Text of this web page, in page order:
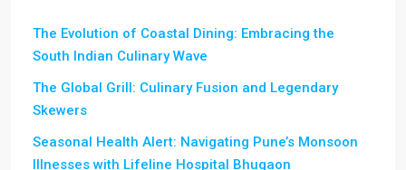
The Evolution of Coastal Dining: Embracing the
South Indian Culinary Wave
The Global Grill: Culinary Fusion and Legendary
Skewers
Seasonal Health Alert: Navigating Pune’s Monsoon
Illnesses with Lifeline Hospital Bhugaon